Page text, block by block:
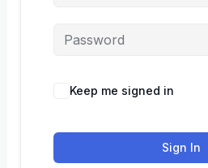
Keep me signed in
Sign In